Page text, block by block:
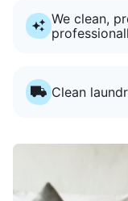
We clean,
Clean